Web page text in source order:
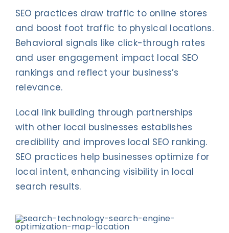
SEO practices draw traffic to online stores
and boost foot traffic to physical locations.
Behavioral signals like click-through rates
and user engagement impact local SEO
rankings and reflect your business’s
relevance.
Local link building through partnerships
with other local businesses establishes
credibility and improves local SEO ranking.
SEO practices help businesses optimize for
local intent, enhancing visibility in local
search results.